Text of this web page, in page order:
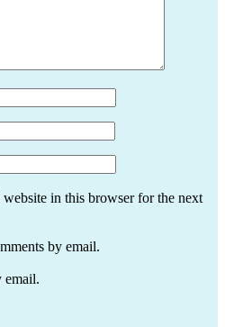
website in this browser for the next
by email.
email.